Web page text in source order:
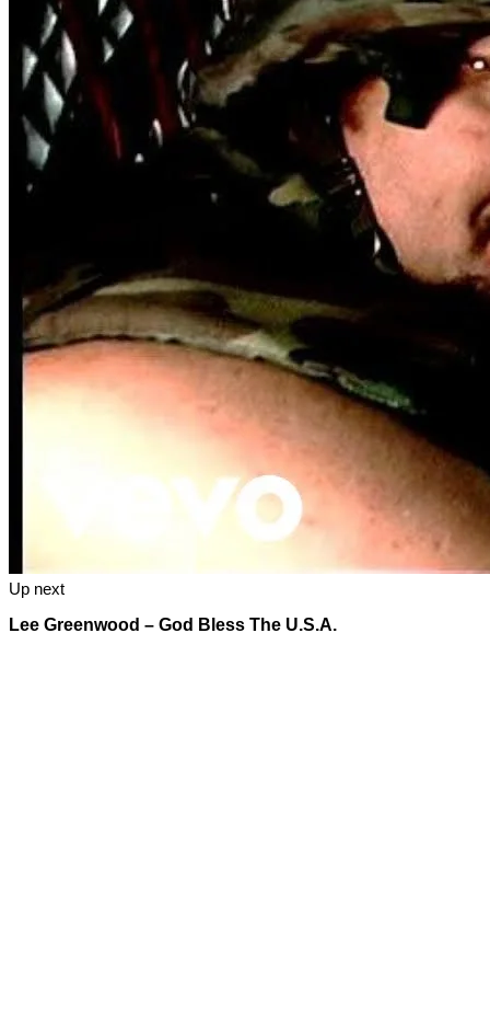
Up next
Lee Greenwood – God Bless The U.S.A.